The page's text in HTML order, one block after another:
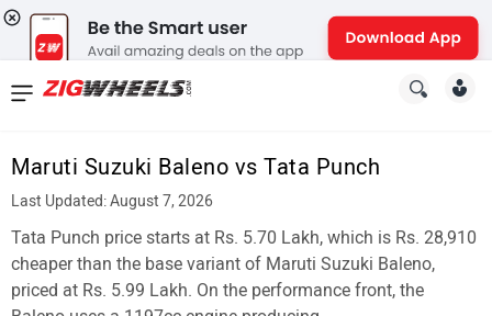
Maruti Suzuki Baleno vs Tata Punch
Last Updated: August 7, 2026
Tata Punch price starts at Rs. 5.70 Lakh, which is Rs. 28,910
cheaper than the base variant of Maruti Suzuki Baleno,
priced at Rs. 5.99 Lakh. On the performance front, the
News
New
Cars